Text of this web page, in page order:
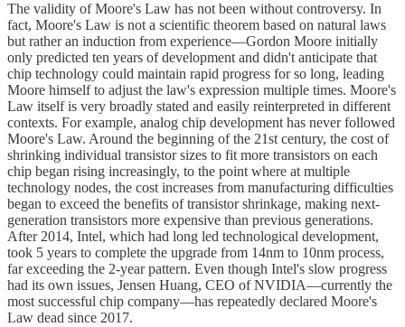
The validity of Moore's Law has not been without controversy. In
fact, Moore's Law is not a scientific theorem based on natural laws
but rather an induction from experience—Gordon Moore initially
only predicted ten years of development and didn't anticipate that
chip technology could maintain rapid progress for so long, leading
Moore himself to adjust the law's expression multiple times. Moore's
Law itself is very broadly stated and easily reinterpreted in different
contexts. For example, analog chip development has never followed
Moore's Law. Around the beginning of the 21st century, the cost of
shrinking individual transistor sizes to fit more transistors on each
chip began rising increasingly, to the point where at multiple
technology nodes, the cost increases from manufacturing difficulties
began to exceed the benefits of transistor shrinkage, making next-
generation transistors more expensive than previous generations.
After 2014, Intel, which had long led technological development,
took 5 years to complete the upgrade from 14nm to 10nm process,
far exceeding the 2-year pattern. Even though Intel's slow progress
had its own issues, Jensen Huang, CEO of NVIDIA—currently the
most successful chip company—has repeatedly declared Moore's
Law dead since 2017.